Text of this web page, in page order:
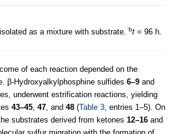
as a mixture with substrate. bt = 96 h.
of each reaction depended on the
β-Hydroxyalkylphosphine sulfides 6–9 and
underwent estrification reactions, yielding
43–45 47 , and 48 (Table 3 , entries 1–5). On
substrates derived from ketones 12–16 and